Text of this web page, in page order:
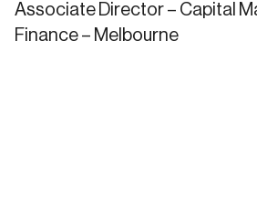
Associate Director – Capital
Finance – Melbourne